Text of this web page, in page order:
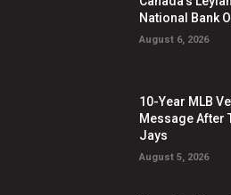
National Bank
August 6, 2026
10-Year MLB
Message After
Jays
August 5, 2026